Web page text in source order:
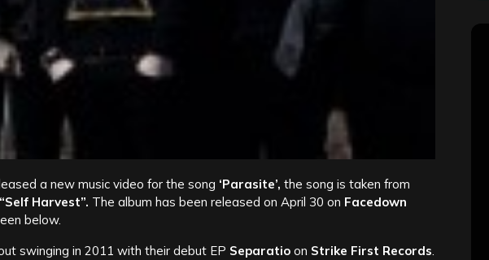
a new music video for the song ‘Parasite’, the song is taken from
“Self Harvest”. The album has been released on April 30 on Facedown
below.
swinging in 2011 with their debut EP Separatio on Strike First Records.